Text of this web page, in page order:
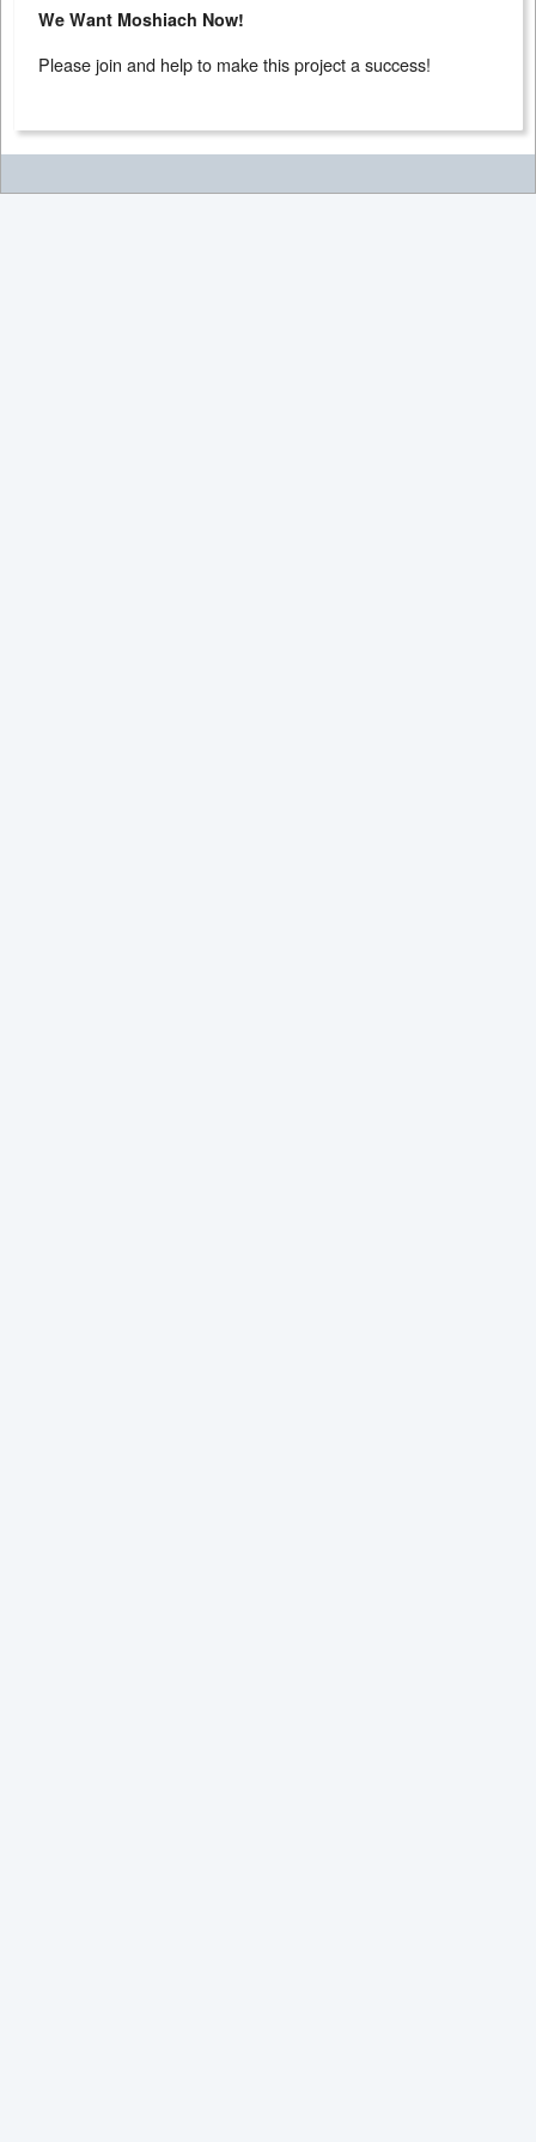
We Want Moshiach Now!
Please join and help to make this project a success!